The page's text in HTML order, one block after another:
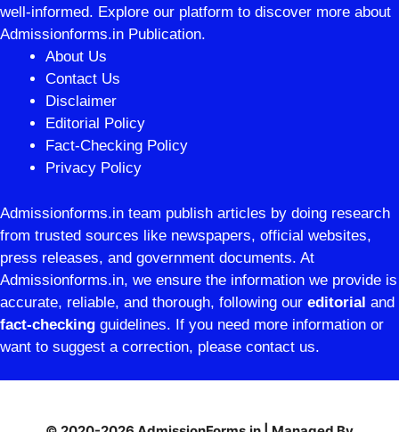
well-informed. Explore our platform to discover more about
Admissionforms.in Publication.
About Us
Contact Us
Disclaimer
Editorial Policy
Fact-Checking Policy
Privacy Policy
Admissionforms.in team publish articles by doing research
from trusted sources like newspapers, official websites,
press releases, and government documents. At
Admissionforms.in, we ensure the information we provide is
accurate, reliable, and thorough, following our editorial and
fact-checking guidelines. If you need more information or
want to suggest a correction, please contact us.